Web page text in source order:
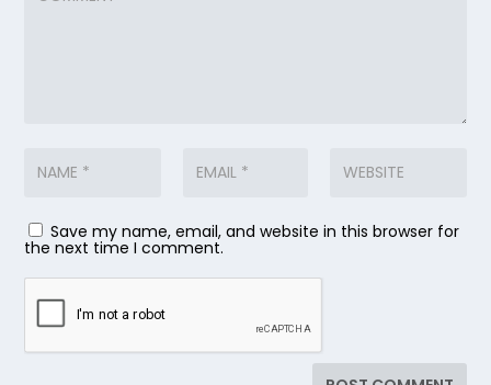
Save my name, email, and website in this browser for
the next time I comment.